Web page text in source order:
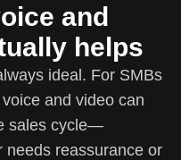
and
helps
ideal. For SMBs
and video can
sales cycle—
needs reassurance or